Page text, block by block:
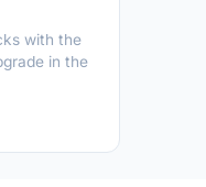
with the
in the